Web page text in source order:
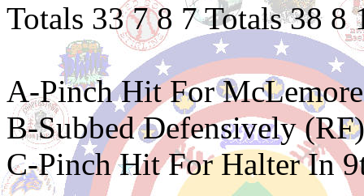
Totals 33 7 8 7 Totals 38 8
A-Pinch Hit For
B-Subbed Defensively
C-Pinch Hit For Halter In